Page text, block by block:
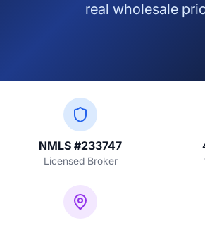
real wholesale
NMLS #233747
Licensed Broker